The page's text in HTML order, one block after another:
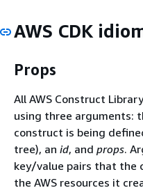
AWS CDK
Props
All AWS Construct
using three arguments:
construct is being
tree), an id, and props.
key/value pairs that the
the AWS resources it